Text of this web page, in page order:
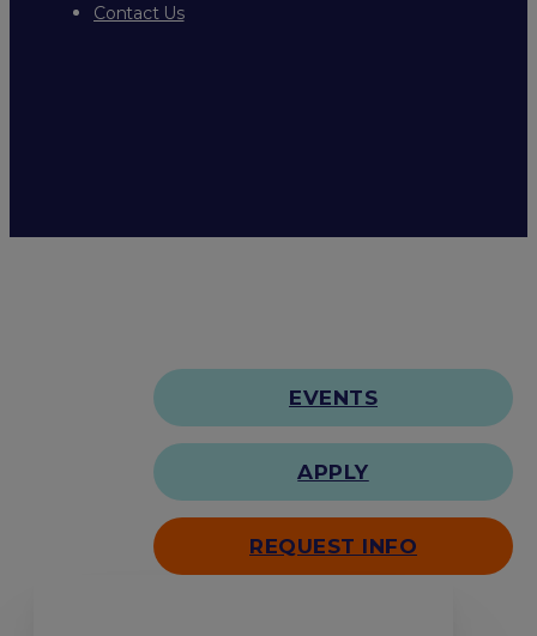
Contact Us
EVENTS
APPLY
REQUEST INFO